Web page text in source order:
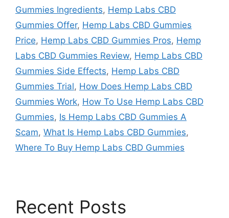
Gummies Ingredients, Hemp Labs CBD
Gummies Offer, Hemp Labs CBD Gummies
Price, Hemp Labs CBD Gummies Pros, Hemp
Labs CBD Gummies Review, Hemp Labs CBD
Gummies Side Effects, Hemp Labs CBD
Gummies Trial, How Does Hemp Labs CBD
Gummies Work, How To Use Hemp Labs CBD
Gummies, Is Hemp Labs CBD Gummies A
Scam, What Is Hemp Labs CBD Gummies,
Where To Buy Hemp Labs CBD Gummies
Recent Posts